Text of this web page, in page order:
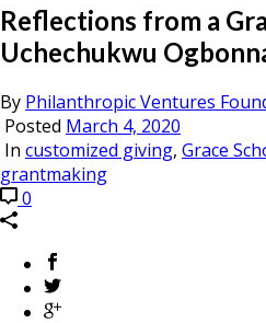
Reflections from a
Uchechukwu
By Philanthropic Ventures
Posted March 4, 2020
In customized giving, Grace
grantmaking
0